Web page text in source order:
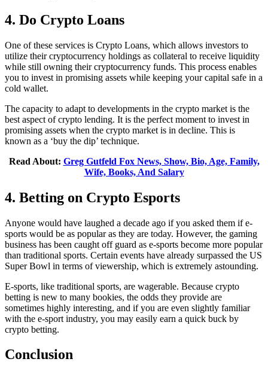
4. Do Crypto Loans
One of these services is Crypto Loans, which allows investors to
utilize their cryptocurrency holdings as collateral to receive liquidity
while still owning their cryptocurrency funds. This process enables
you to invest in promising assets while keeping your capital safe in a
cold wallet.
The capacity to adapt to developments in the crypto market is the
best aspect of crypto lending. It is the perfect moment to invest in
promising assets when the crypto market is in decline. This is
known as a ‘buy the dip’ technique.
Read About: Greg Gutfeld Fox News, Show, Bio, Age, Family,
Wife, Books, And Salary
4. Betting on Crypto Esports
Anyone would have laughed a decade ago if you asked them if e-
sports would be as popular as they are today. However, the gaming
business has been caught off guard as e-sports become more popular
than traditional sports. Certain events have already surpassed the US
Super Bowl in terms of viewership, which is extremely astounding.
E-sports, like traditional sports, are wagerable. Because crypto
betting is new to many bookies, the odds they provide are
sometimes highly interesting, and if you are even slightly familiar
with the e-sport industry, you may easily earn a quick buck by
crypto betting.
Conclusion